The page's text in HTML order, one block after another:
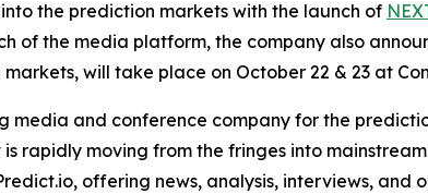
the prediction markets with the launch of
of the media platform, the company also
will take place on October 22 & 23 at
media and conference company for the
rapidly moving from the fringes into
offering news, analysis, interviews,